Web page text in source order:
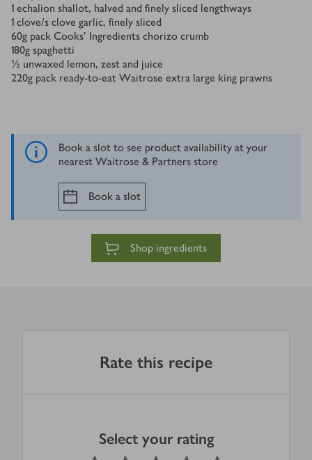
1 echalion shallot, halved and finely sliced lengthways
1 clove/s clove garlic, finely sliced
60g pack Cooks’ Ingredients chorizo crumb
180g spaghetti
½ unwaxed lemon, zest and juice
220g pack ready-to-eat Waitrose extra large king prawns
Book a slot to see product availability at your
nearest Waitrose & Partners store
Book a slot
Shop ingredients
Rate this recipe
Select your rating
1 Star 2 Stars 3 Stars 4 Stars
Submit
out of 5 stars